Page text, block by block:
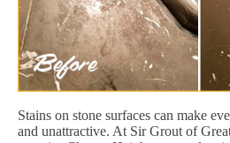
Stains on stone surfaces can make
and unattractive. At Sir Grout of